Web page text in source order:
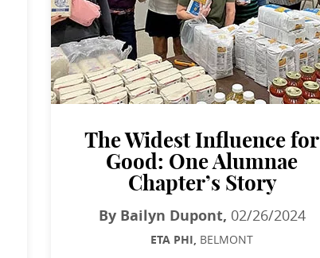
The Widest Influence for
Good: One Alumnae
Chapter’s Story
By Bailyn Dupont, 02/26/2024
ETA PHI, BELMONT